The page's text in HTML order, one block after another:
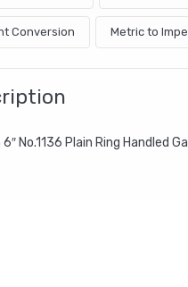
Conversion Metric to
No.1136 Plain Ring Handled